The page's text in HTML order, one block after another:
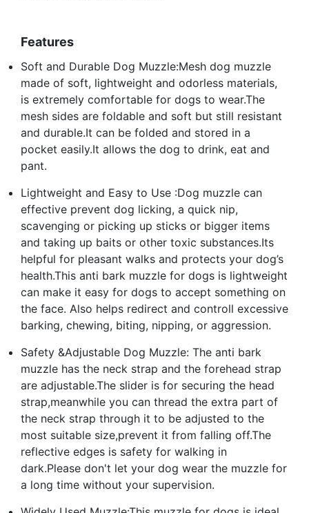
Features
Soft and Durable Dog Muzzle:Mesh dog muzzle
made of soft, lightweight and odorless materials,
is extremely comfortable for dogs to wear.The
mesh sides are foldable and soft but still resistant
and durable.It can be folded and stored in a
pocket easily.It allows the dog to drink, eat and
pant.
Lightweight and Easy to Use :Dog muzzle can
effective prevent dog licking, a quick nip,
scavenging or picking up sticks or bigger items
and taking up baits or other toxic substances.Its
helpful for pleasant walks and protects your dog’s
health.This anti bark muzzle for dogs is lightweight
can make it easy for dogs to accept something on
the face. Also helps redirect and controll excessive
barking, chewing, biting, nipping, or aggression.
Safety &Adjustable Dog Muzzle: The anti bark
muzzle has the neck strap and the forehead strap
are adjustable.The slider is for securing the head
strap,meanwhile you can thread the extra part of
the neck strap through it to be adjusted to the
most suitable size,prevent it from falling off.The
reflective edges is safety for walking in
dark.Please don't let your dog wear the muzzle for
a long time without your supervision.